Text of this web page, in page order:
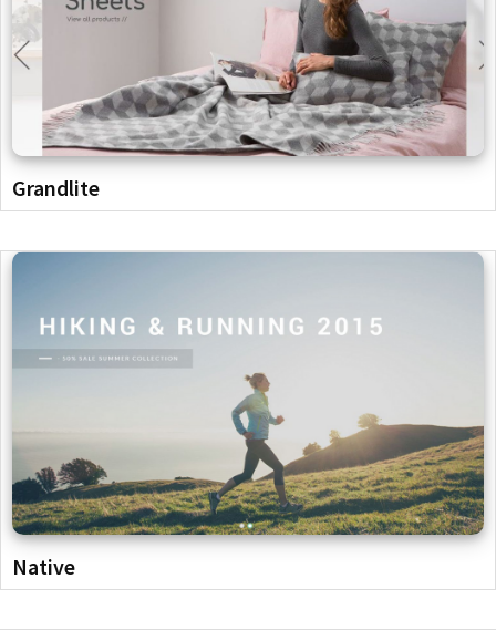
Grandlite
Native